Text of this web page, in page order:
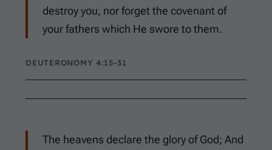
destroy you, nor forget the covenant of
your fathers which He swore to them.
DEUTERONOMY 4:15-31
The heavens declare the glory of God; And